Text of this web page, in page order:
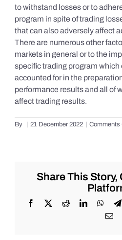
to withstand losses or to
program in spite of trading
that can also adversely affect
There are numerous other
markets in general or to the
specific trading program which
accounted for in the
performance results and all of
affect trading results.
By 21 December 2022 Comments
Share This Story,
Facebook
X RedditLinkedIn